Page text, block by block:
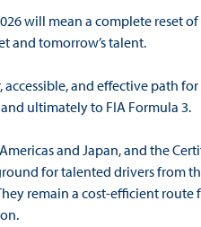
will mean a complete reset
and tomorrow’s talent.
and effective path
ultimately to FIA Formula 3.
and Japan, and the
for talented drivers from
remain a cost-efficient route